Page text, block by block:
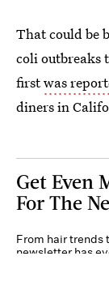
That could be
coli outbreaks
firstwas
diners in
Get Even
For The
From hair trends
newsletter has